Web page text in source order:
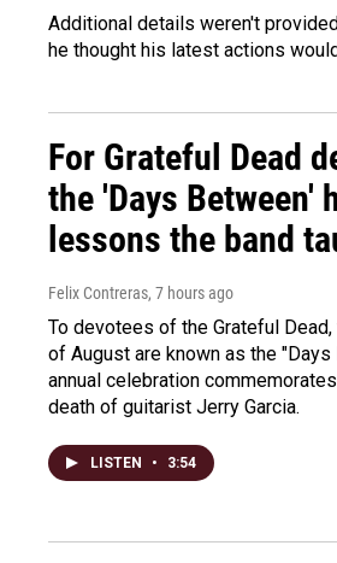
Additional details weren't
he thought his latest actions
For Grateful Dead
the 'Days Between'
lessons the band
Felix Contreras, 7 hours ago
To devotees of the Grateful
of August are known as the "Days
annual celebration
death of guitarist Jerry Garcia.
LISTEN • 3:54